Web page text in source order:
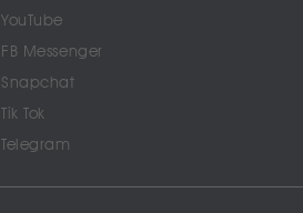
YouTube
FB Messenger
Snapchat
Tik Tok
Telegram